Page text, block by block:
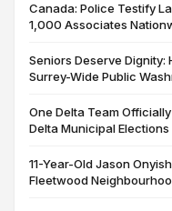
Canada: Police Testify
1,000 Associates
Seniors Deserve
Surrey-Wide Public
One Delta Team
Delta Municipal
11-Year-Old Jason
Fleetwood